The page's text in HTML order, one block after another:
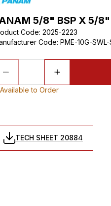
5/8" BSP X 5/
Code: 2025-2223
Code: PME-10G-SWL-
Available to Order
TECH SHEET 20884